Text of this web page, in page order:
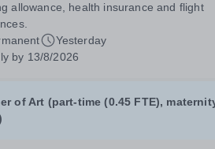
allowance, health insurance and flight
Yesterday
by 13/8/2026
of Art (part-time (0.45 FTE),